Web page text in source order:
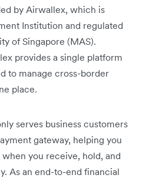
by Airwallex, which is
Institution and regulated
of Singapore (MAS).
provides a single platform
to manage cross-border
place.
serves business customers
gateway, helping you
you receive, hold, and
As an end-to-end financial